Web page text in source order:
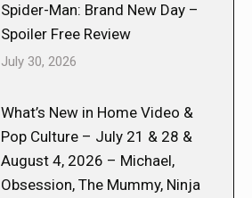
Spider-Man: Brand New Day –
Spoiler Free Review
July 30, 2026
What’s New in Home Video &
Pop Culture – July 21 & 28 &
August 4, 2026 – Michael,
Obsession, The Mummy, Ninja